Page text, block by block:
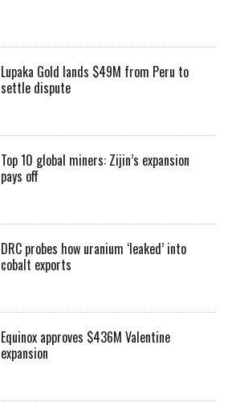
Lupaka Gold lands $49M from Peru to
settle dispute
Top 10 global miners: Zijin’s expansion
pays off
DRC probes how uranium ‘leaked’ into
cobalt exports
Equinox approves $436M Valentine
expansion